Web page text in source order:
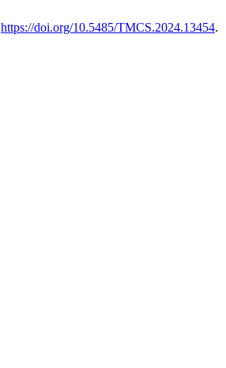
https://doi.org/10.5485/TMCS.2024.13454.